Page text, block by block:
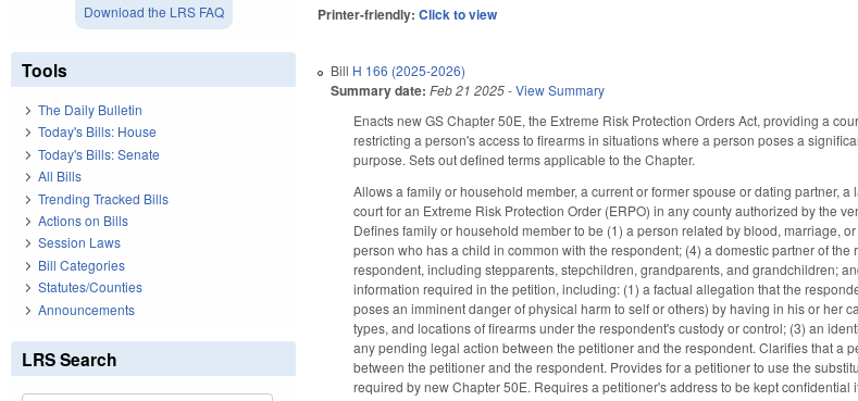
Printer-friendly:Click to view
Bill H 166 (2025-2026)
Summary date: Feb 21 2025-View Summary
Enacts new GS Chapter 50E, the Extreme Risk Protection Orders Act, providing a
restricting a person's access to firearms in situations where a person poses a
purpose. Sets out defined terms applicable to the Chapter.
Allows a family or household member, a current or former spouse or dating partner,
court for an Extreme Risk Protection Order (ERPO) in any county authorized by the
Defines family or household member to be (1) a person related by blood, marriage,
person who has a child in common with the respondent; (4) a domestic partner of
respondent, including stepparents, stepchildren, grandparents, and grandchildren;
information required in the petition, including: (1) a factual allegation that the
poses an imminent danger of physical harm to self or others) by having in his or her
types, and locations of firearms under the respondent's custody or control; (3) an
any pending legal action between the petitioner and the respondent. Clarifies that a
between the petitioner and the respondent. Provides for a petitioner to use the
required by new Chapter 50E. Requires a petitioner's address to be kept
Download the LRS FAQ
Tools
The Daily Bulletin
Today's Bills: House
Today's Bills: Senate
All Bills
Trending Tracked Bills
Actions on Bills
Session Laws
Bill Categories
Statutes/Counties
Announcements
LRS Search